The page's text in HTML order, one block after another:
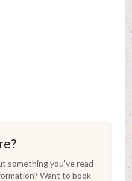
something you've read
Want to book